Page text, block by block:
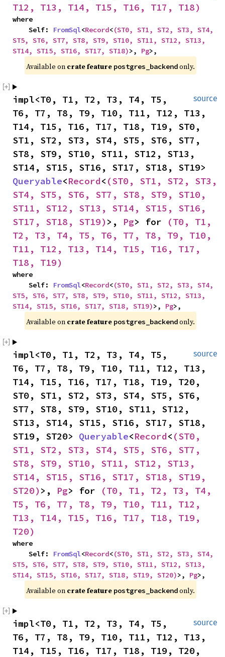
T12, T13, T14, T15, T16, T17, T18)
where
    Self:
FromSql<Record<(ST0, ST1, ST2, ST3, ST4,
ST5, ST6, ST7, ST8, ST9, ST10, ST11, ST12, ST13,
ST14, ST15, ST16, ST17, ST18)>, Pg>,
Available on crate feature postgres_backend only.
source
impl<T0, T1, T2, T3, T4, T5,
T6, T7, T8, T9, T10, T11, T12, T13,
T14, T15, T16, T17, T18, T19, ST0,
ST1, ST2, ST3, ST4, ST5, ST6, ST7,
ST8, ST9, ST10, ST11, ST12, ST13,
Queryable<Record< (ST0, ST1, ST2, ST3,
ST4, ST5, ST6, ST7, ST8, ST9, ST10,
ST11, ST12, ST13, ST14, ST15, ST16,
ST17, ST18, ST19) >, Pg> for
(T0, T1,
T2, T3, T4, T5, T6, T7, T8, T9, T10,
T11, T12, T13, T14, T15, T16, T17,
T18, T19)
where
    Self:
FromSql<Record<(ST0, ST1, ST2, ST3, ST4,
ST5, ST6, ST7, ST8, ST9, ST10, ST11, ST12, ST13,
ST14, ST15, ST16, ST17, ST18, ST19)>, Pg>,
Available on crate feature postgres_backend only.
source
impl<T0, T1, T2, T3, T4, T5,
T6, T7, T8, T9, T10, T11, T12, T13,
T14, T15, T16, T17, T18, T19, T20,
ST0, ST1, ST2, ST3, ST4, ST5, ST6,
ST7, ST8, ST9, ST10, ST11, ST12,
ST13, ST14, ST15, ST16, ST17, ST18,
ST19, ST20> Queryable<Record< (ST0,
ST1, ST2, ST3, ST4, ST5, ST6, ST7,
ST8, ST9, ST10, ST11, ST12, ST13,
ST14, ST15, ST16, ST17, ST18, ST19,
ST20) >, Pg> for
(T0, T1, T2, T3, T4,
T5, T6, T7, T8, T9, T10, T11, T12,
T13, T14, T15, T16, T17, T18, T19,
T20)
where
    Self:
FromSql<Record<(ST0, ST1, ST2, ST3, ST4,
ST5, ST6, ST7, ST8, ST9, ST10, ST11, ST12, ST13,
ST14, ST15, ST16, ST17, ST18, ST19, ST20)>, Pg>,
Available on crate feature postgres_backend only.
source
impl<T0, T1, T2, T3, T4, T5,
T6, T7, T8, T9, T10, T11, T12, T13,
T14, T15, T16, T17, T18, T19, T20,